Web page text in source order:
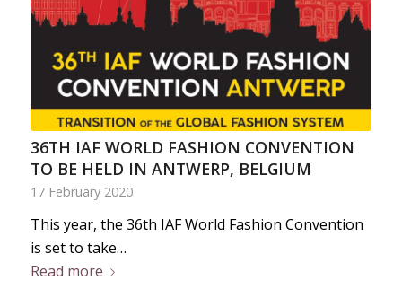
36TH IAF WORLD FASHION CONVENTION
TO BE HELD IN ANTWERP, BELGIUM
17 February 2020
This year, the 36th IAF World Fashion Convention
is set to take…
Read more